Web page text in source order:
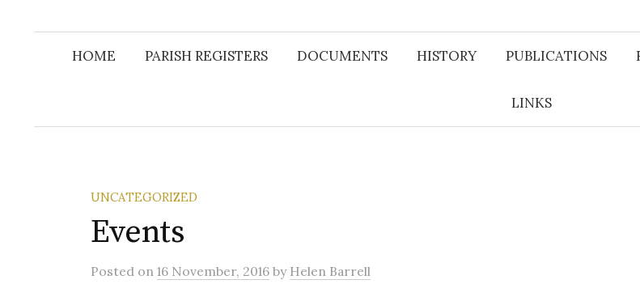
HOME PARISH REGISTERS DOCUMENTS HISTORY PUBLICATIONS
LINKS
UNCATEGORIZED
Events
Posted on 16 November, 2016 by Helen Barrell